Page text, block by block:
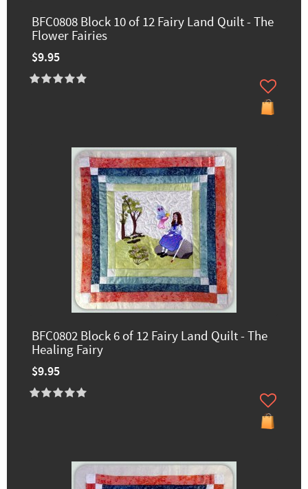
BFC0808 Block 10 of 12 Fairy Land Quilt - The
Flower Fairies
$9.95
BFC0802 Block 6 of 12 Fairy Land Quilt - The
Healing Fairy
$9.95